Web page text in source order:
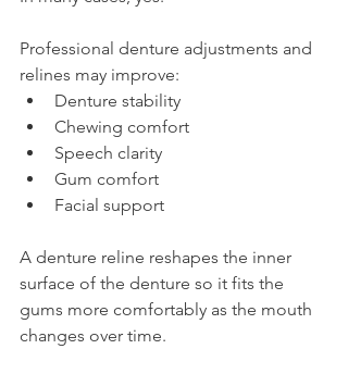
Professional denture adjustments and
relines may improve:
Denture stability
Chewing comfort
Speech clarity
Gum comfort
Facial support
A denture reline reshapes the inner
surface of the denture so it fits the
gums more comfortably as the mouth
changes over time.